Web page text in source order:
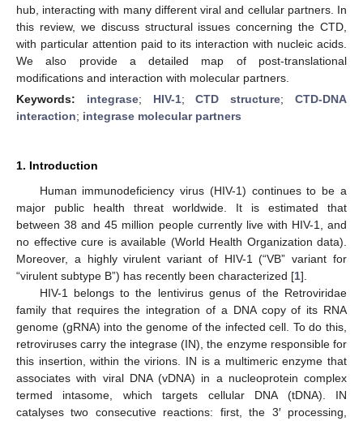
hub, interacting with many different viral and cellular partners. In
this review, we discuss structural issues concerning the CTD,
with particular attention paid to its interaction with nucleic acids.
We also provide a detailed map of post-translational
modifications and interaction with molecular partners.
Keywords: integrase; HIV-1;CTD structure;CTD-DNA
interaction; integrase molecular partners
1. Introduction
Human immunodeficiency virus (HIV-1) continues to be a
major public health threat worldwide. It is estimated that
between 38 and 45 million people currently live with HIV-1, and
no effective cure is available (World Health Organization data).
Moreover, a highly virulent variant of HIV-1 (“VB” variant for
“virulent subtype B”) has recently been characterized [1].
HIV-1 belongs to the lentivirus genus of the Retroviridae
family that requires the integration of a DNA copy of its RNA
genome (gRNA) into the genome of the infected cell. To do this,
retroviruses carry the integrase (IN), the enzyme responsible for
this insertion, within the virions. IN is a multimeric enzyme that
associates with viral DNA (vDNA) in a nucleoprotein complex
termed intasome, which targets cellular DNA (tDNA). IN
catalyses two consecutive reactions: first, the 3′ processing,